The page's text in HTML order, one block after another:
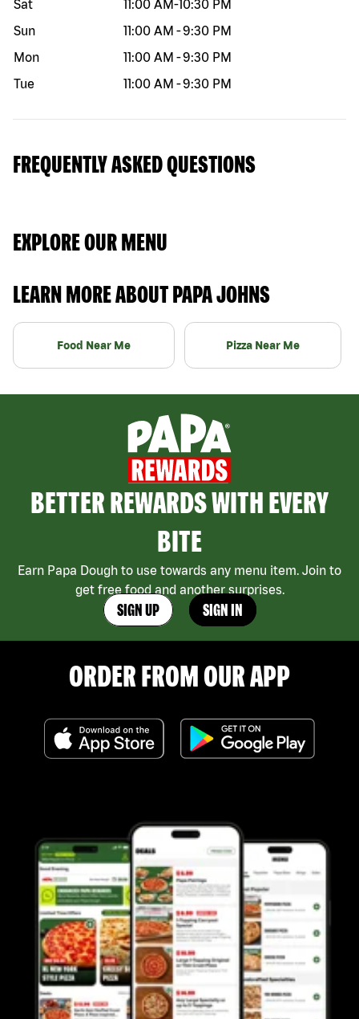
Sat
11:00 AM-10:30 PM
Sun
11:00 AM -9:30 PM
Mon
11:00 AM -9:30 PM
Tue
11:00 AM -9:30 PM
FREQUENTLY ASKED QUESTIONS
EXPLORE OUR MENU
LEARN MORE ABOUT PAPA JOHNS
Food Near Me Pizza Near Me
BETTER REWARDS WITH EVERY
BITE
Earn Papa Dough to use towards any menu item. Join to
get free food and another surprises.
SIGN UP SIGN IN
ORDER FROM OUR APP